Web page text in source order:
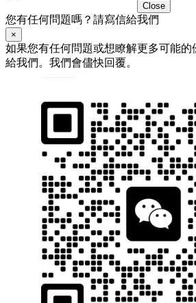
Close
您有任何問題嗎？請寫信給我們
×
如果您有任何問題或想瞭解更多可能
給我們。我們會儘快回覆。